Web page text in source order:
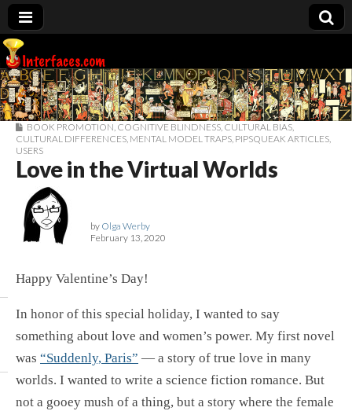
Interfaces.com
BOOK PROMOTION COGNITIVE BLINDNESS CULTURAL BIAS
CULTURAL DIFFERENCES MENTAL MODEL TRAPS PIPSQUEAK ARTICLES
USERS
Love in the Virtual Worlds
by Olga Werby
February 13, 2020
Happy Valentine’s Day!
In honor of this special holiday, I wanted to say
something about love and women’s power. My first novel
was “Suddenly, Paris” — a story of true love in many
worlds. I wanted to write a science fiction romance. But
not a gooey mush of a thing, but a story where the female